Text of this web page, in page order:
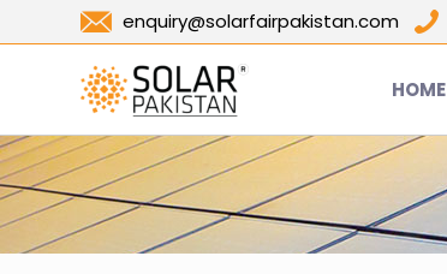
enquiry@solarfairpakistan.com
HOME